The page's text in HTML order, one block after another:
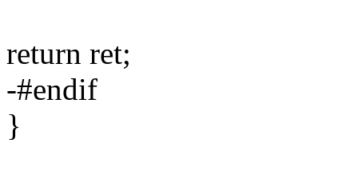
return ret;
-#endif
}